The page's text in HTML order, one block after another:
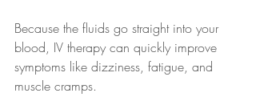
Because the fluids go straight into your
blood, IV therapy can quickly improve
symptoms like dizziness, fatigue, and
muscle cramps.